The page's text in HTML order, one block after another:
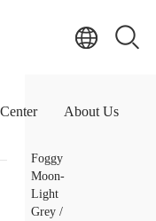
About Us
Foggy
Moon-
Light
Grey /